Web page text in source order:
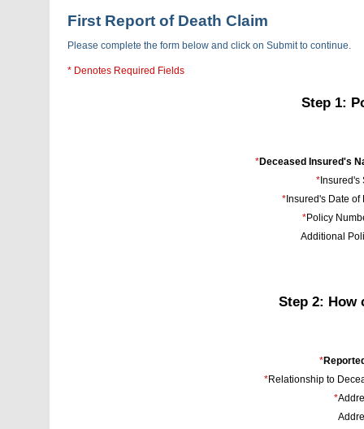
First Report of Death Claim
Please complete the form below and click on Submit to continue.
* Denotes Required Fields
Step 1:
*Deceased Insured's
*Insured's
*Insured's Date of
*Policy
Additional
Step 2: How
*
*Relationship to
*